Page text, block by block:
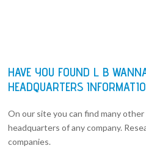
HAVE YOU FOUND L B
HEADQUARTERS
On our site you can find many
headquarters of any company.
companies.